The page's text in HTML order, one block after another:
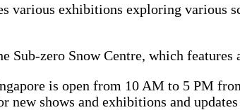
various exhibitions exploring various
Sub-zero Snow Centre, which features
is open from 10 AM to 5 PM
new shows and exhibitions and